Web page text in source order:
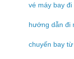
vé máy bay đi
hướng dẫn đi
chuyến bay